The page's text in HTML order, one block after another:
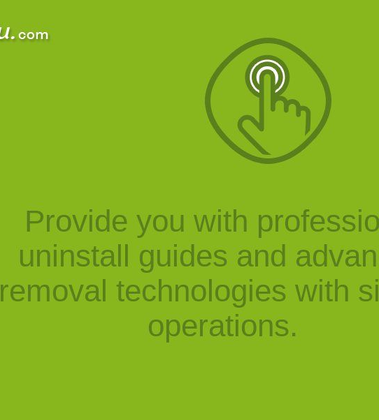
Provide you with
uninstall guides and
removal technologies with
operations.